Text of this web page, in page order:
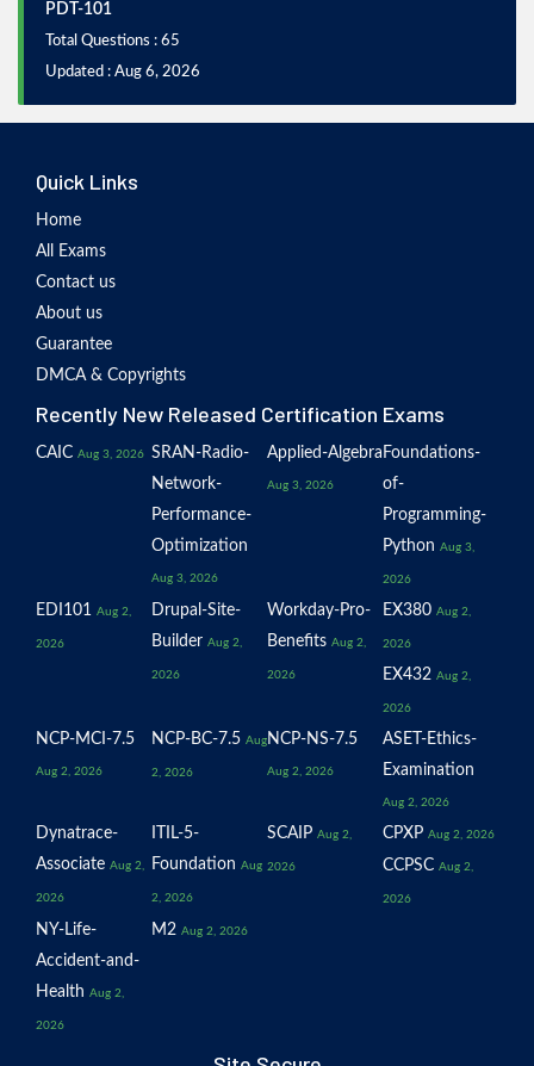
PDT-101
Total Questions : 65
Updated : Aug 6, 2026
Quick Links
Home
All Exams
Contact us
About us
Guarantee
DMCA & Copyrights
Recently New Released Certification Exams
CAIC Aug 3, 2026 SRAN-Radio-
Network-
Performance-
Optimization
Aug 3, 2026
Applied-Algebra
Aug 3, 2026
Foundations-
of-
Programming-
Python Aug 3,
2026
EDI101 Aug 2,
2026
Drupal-Site-
Builder Aug 2,
2026
Workday-Pro-
Benefits Aug 2,
2026
EX380 Aug 2,
2026
EX432 Aug 2,
2026
NCP-MCI-7.5
Aug 2, 2026
NCP-BC-7.5 Aug
2, 2026
NCP-NS-7.5
Aug 2, 2026
ASET-Ethics-
Examination
Aug 2, 2026
Dynatrace-
Associate Aug 2,
2026
ITIL-5-
Foundation Aug
2, 2026
SCAIP Aug 2,
2026
CPXP Aug 2, 2026
CCPSC Aug 2,
2026
NY-Life-
Accident-and-
Health Aug 2,
2026
M2 Aug 2, 2026